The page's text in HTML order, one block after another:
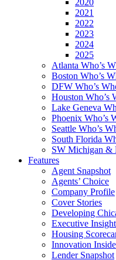
2020
2021
2022
2023
2024
2025
Atlanta Who’s
Boston Who’s
DFW Who’s
Houston Who’s
Lake Geneva
Phoenix Who’s
Seattle Who’s
South Florida
SW Michigan &
Features
Agent Snapshot
Agents’ Choice
Company Profile
Cover Stories
Developing
Executive
Housing
Innovation
Lender Snapshot